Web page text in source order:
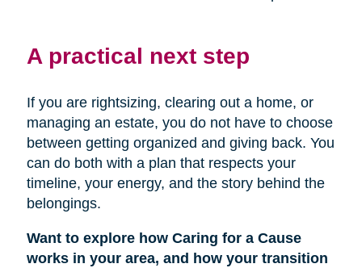
A practical next step
If you are rightsizing, clearing out a home, or
managing an estate, you do not have to choose
between getting organized and giving back. You
can do both with a plan that respects your
timeline, your energy, and the story behind the
belongings.
Want to explore how Caring for a Cause
works in your area, and how your transition